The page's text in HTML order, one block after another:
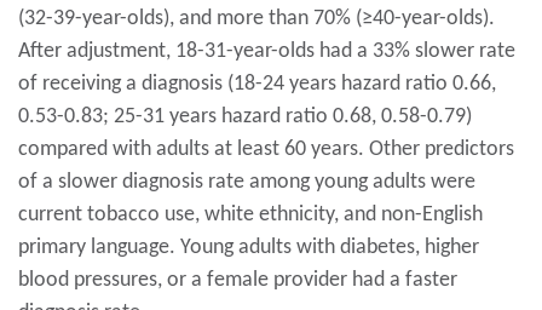
(32-39-year-olds), and more than 70% (≥40-year-olds).
After adjustment, 18-31-year-olds had a 33% slower rate
of receiving a diagnosis (18-24 years hazard ratio 0.66,
0.53-0.83; 25-31 years hazard ratio 0.68, 0.58-0.79)
compared with adults at least 60 years. Other predictors
of a slower diagnosis rate among young adults were
current tobacco use, white ethnicity, and non-English
primary language. Young adults with diabetes, higher
blood pressures, or a female provider had a faster